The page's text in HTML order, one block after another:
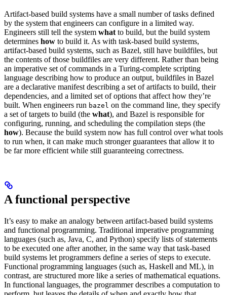
Artifact-based build systems have a small number of tasks defined
by the system that engineers can configure in a limited way.
Engineers still tell the system what to build, but the build system
determines how to build it. As with task-based build systems,
artifact-based build systems, such as Bazel, still have buildfiles, but
the contents of those buildfiles are very different. Rather than being
an imperative set of commands in a Turing-complete scripting
language describing how to produce an output, buildfiles in Bazel
are a declarative manifest describing a set of artifacts to build, their
dependencies, and a limited set of options that affect how they’re
built. When engineers run bazel on the command line, they specify
a set of targets to build (the what), and Bazel is responsible for
configuring, running, and scheduling the compilation steps (the
how). Because the build system now has full control over what tools
to run when, it can make much stronger guarantees that allow it to
be far more efficient while still guaranteeing correctness.
A functional perspective
It’s easy to make an analogy between artifact-based build systems
and functional programming. Traditional imperative programming
languages (such as, Java, C, and Python) specify lists of statements
to be executed one after another, in the same way that task-based
build systems let programmers define a series of steps to execute.
Functional programming languages (such as, Haskell and ML), in
contrast, are structured more like a series of mathematical equations.
In functional languages, the programmer describes a computation to